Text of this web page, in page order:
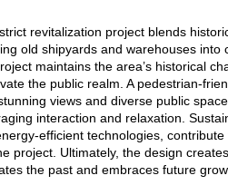
revitalization project blends
old shipyards and warehouses into
maintains the area’s historical
the public realm. A pedestrian-
views and diverse public
interaction and relaxation.
efficient technologies,
project. Ultimately, the design
the past and embraces future